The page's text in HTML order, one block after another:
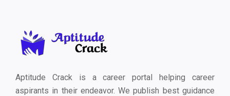
Aptitude Crack is a career portal helping career
aspirants in their endeavor. We publish best guidance